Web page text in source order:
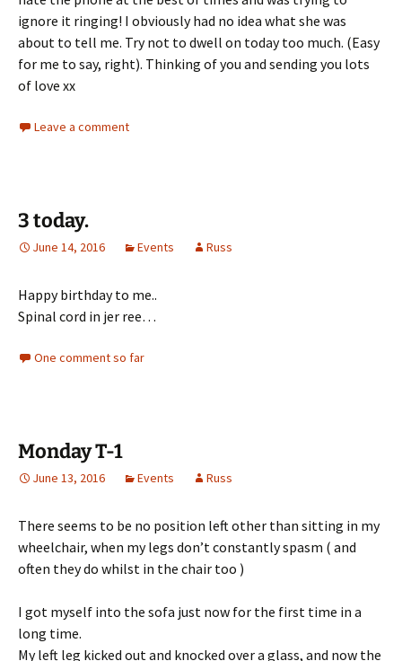
ignore it ringing! I obviously had no idea what she was
about to tell me. Try not to dwell on today too much. (Easy
for me to say, right). Thinking of you and sending you lots
of love xx
Leave a comment
3 today.
June 14, 2016 Events Russ
Happy birthday to me..
Spinal cord in jer ree…
One comment so far
Monday T-1
June 13, 2016 Events Russ
There seems to be no position left other than sitting in my
wheelchair, when my legs don’t constantly spasm ( and
often they do whilst in the chair too )
I got myself into the sofa just now for the first time in a
long time.
My left leg kicked out and knocked over a glass, and now the